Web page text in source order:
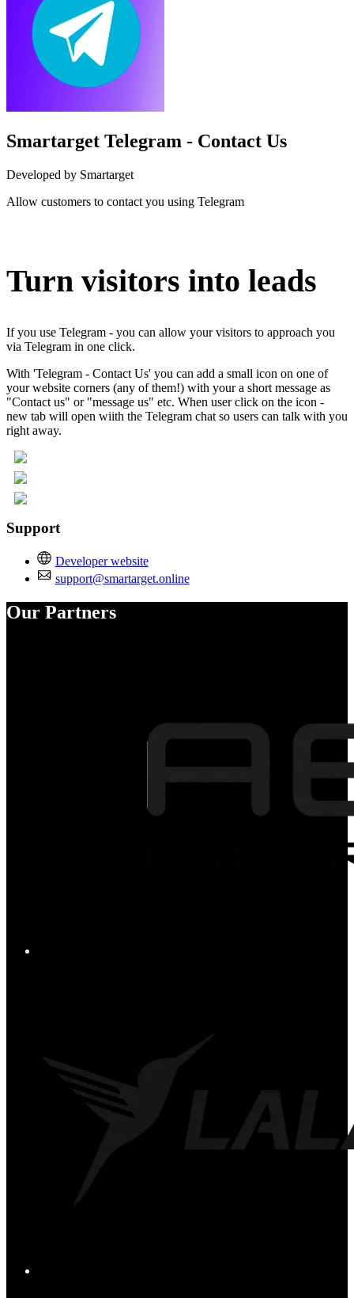
Smartarget Telegram - Contact Us
Developed by Smartarget
Allow customers to contact you using Telegram
Turn visitors into leads
If you use Telegram - you can allow your visitors to approach you
via Telegram in one click.
With 'Telegram - Contact Us' you can add a small icon on one of
your website corners (any of them!) with your a short message as
"Contact us" or "message us" etc. When user click on the icon -
new tab will open wiith the Telegram chat so users can talk with you
right away.
Support
Developer website
support@smartarget.online
Our Partners